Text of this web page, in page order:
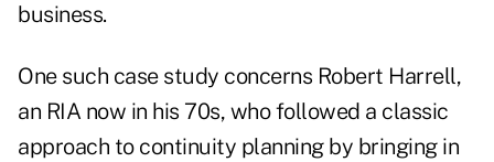
business.
One such case study concerns Robert Harrell,
an RIA now in his 70s, who followed a classic
approach to continuity planning by bringing in